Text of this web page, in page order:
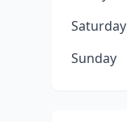
Saturday
Sunday